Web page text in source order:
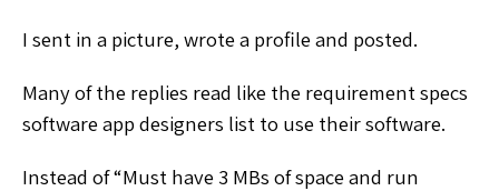
I sent in a picture, wrote a profile and posted.
Many of the replies read like the requirement specs
software app designers list to use their software.
Instead of “Must have 3 MBs of space and run